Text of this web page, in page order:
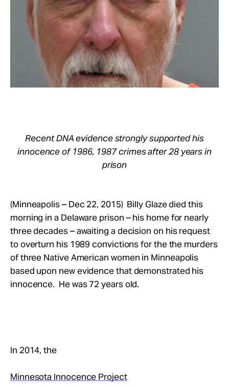
Recent DNA evidence strongly supported his
innocence of 1986, 1987 crimes after 28 years in
prison
(Minneapolis – Dec 22, 2015) Billy Glaze died this
morning in a Delaware prison – his home for nearly
three decades – awaiting a decision on his request
to overturn his 1989 convictions for the the murders
of three Native American women in Minneapolis
based upon new evidence that demonstrated his
innocence. He was 72 years old.
In 2014, the
Minnesota Innocence Project